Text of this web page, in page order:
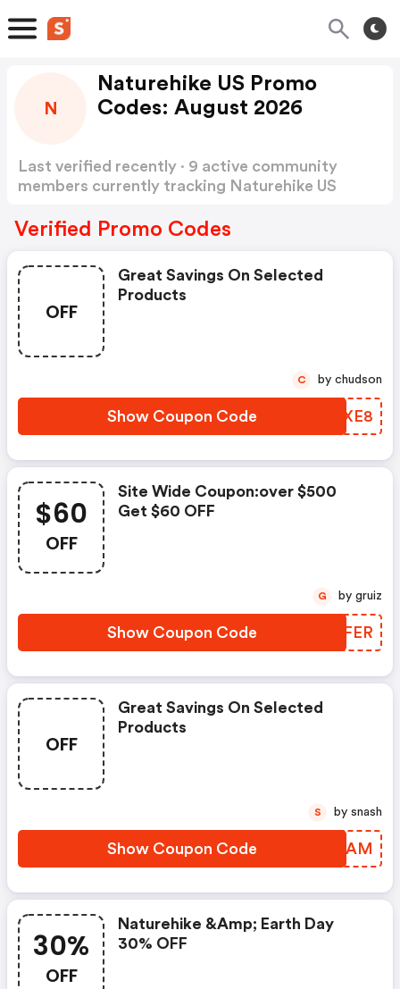
N
Naturehike US Promo
Codes: August 2026
Last verified recently · 9 active community
members currently tracking Naturehike US
Verified Promo Codes
OFF
Great Savings On Selected
Products
Show Coupon Code RUIXE8
C by chudson
$60
OFF
Site Wide Coupon:over $500
Get $60 OFF
Show Coupon Code ETEFER
G by gruiz
OFF
Great Savings On Selected
Products
Show Coupon Code NBYDAM
S by snash
30%
OFF
Naturehike &amp; Earth Day
30% OFF